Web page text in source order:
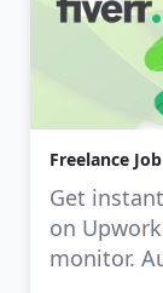
Freelance
Get
on
monitor.